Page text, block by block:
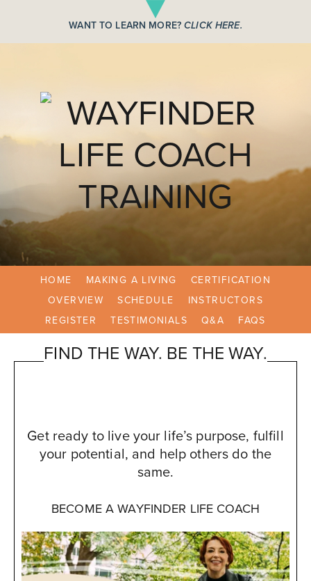
WANT TO LEARN MORE?CLICK HERE.
HOME MAKING A LIVING
CERTIFICATION
OVERVIEW
SCHEDULE
INSTRUCTORS
REGISTER
TESTIMONIALS Q&A FAQS
FIND THE WAY. BE THE WAY.
Get ready to live your life’s purpose, fulfill
your potential, and help others do the
same.
BECOME A WAYFINDER LIFE COACH